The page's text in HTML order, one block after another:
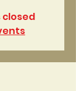
closed